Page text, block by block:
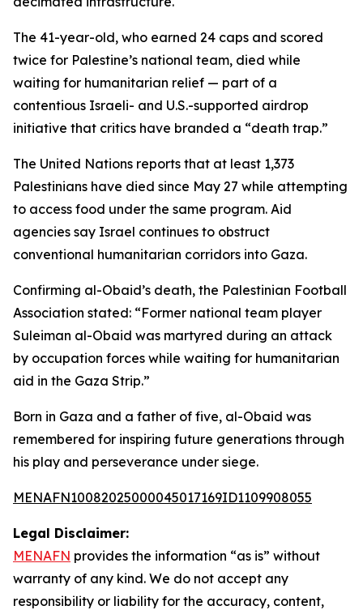
The 41-year-old, who earned 24 caps and scored
twice for Palestine’s national team, died while
waiting for humanitarian relief — part of a
contentious Israeli- and U.S.-supported airdrop
initiative that critics have branded a “death trap.”
The United Nations reports that at least 1,373
Palestinians have died since May 27 while attempting
to access food under the same program. Aid
agencies say Israel continues to obstruct
conventional humanitarian corridors into Gaza.
Confirming al-Obaid’s death, the Palestinian Football
Association stated: “Former national team player
Suleiman al-Obaid was martyred during an attack
by occupation forces while waiting for humanitarian
aid in the Gaza Strip.”
Born in Gaza and a father of five, al-Obaid was
remembered for inspiring future generations through
his play and perseverance under siege.
MENAFN10082025000045017169ID1109908055
Legal Disclaimer:
MENAFN provides the information “as is” without
warranty of any kind. We do not accept any
responsibility or liability for the accuracy, content,